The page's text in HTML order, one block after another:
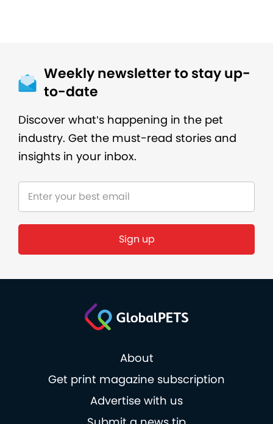
Weekly newsletter to stay up-
to-date
Discover what’s happening in the pet
industry. Get the must-read stories and
insights in your inbox.
About
Get print magazine subscription
Advertise with us